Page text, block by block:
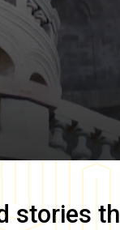
stories